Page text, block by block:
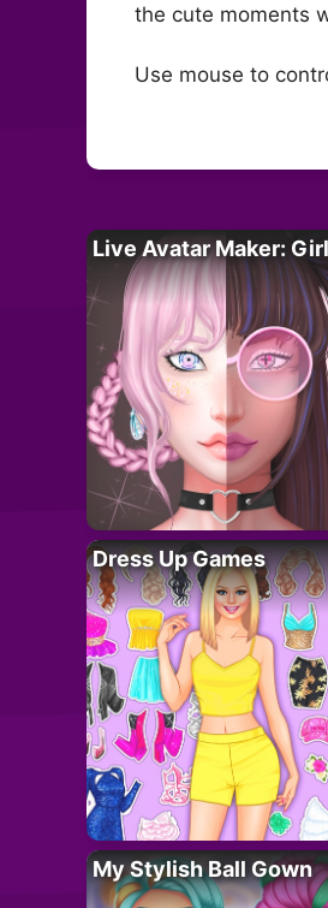
the cute moments
Use mouse to
Live Avatar Maker:
Dress Up Games
My Stylish Ball Gown